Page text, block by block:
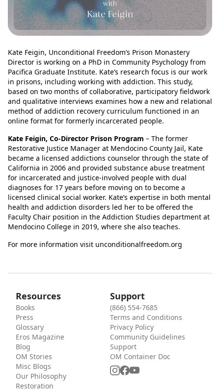
Kate Feigin, Unconditional Freedom’s Prison Monastery
Director is working on a PhD in Community Psychology from
Pacifica Graduate Institute. Kate’s research focus is our work
in prisons, including working with addiction. This study,
based on two months of collaborative, participatory fieldwork
and qualitative interviews examines how a new and relational
method of addiction recovery curriculum functioned in an
online format for formerly incarcerated people.
Kate Feigin, Co-Director Prison Program – The former
Restorative Justice Manager at Mendocino County Jail, Kate
became a licensed addictions counselor through the state of
California in 2006 and provided substance abuse treatment
for incarcerated and justice-involved people with dual
diagnoses for 17 years before moving on to become a
licensed clinical social worker. Kate’s expertise in both mental
health and addiction disorders led her to be offered the
Faculty Chair position in the Addiction Studies department at
Mendocino College in 2019, where she also teaches.
For more information visit unconditionalfreedom.org
Resources
Books
Press
Glossary
Eros Magazine
Blog
OM Stories
Misc Blogs
Our Philosophy
Restoration
Support
(866) 554-7685
Terms and Conditions
Privacy Policy
Community Guidelines
Support
OM Container Doc